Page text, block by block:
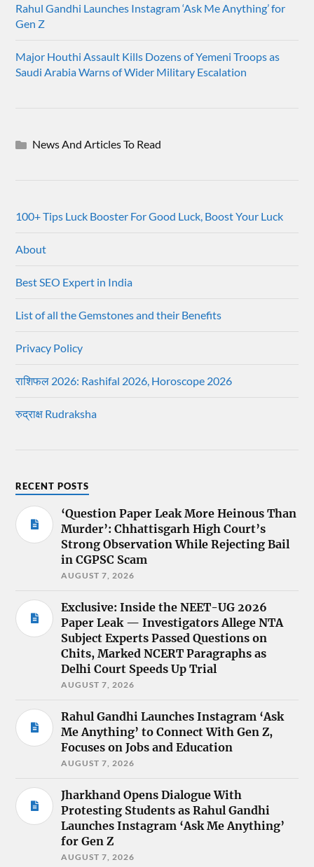
Rahul Gandhi Launches Instagram ‘Ask Me Anything’ for
Gen Z
Major Houthi Assault Kills Dozens of Yemeni Troops as
Saudi Arabia Warns of Wider Military Escalation
News And Articles To Read
100+ Tips Luck Booster For Good Luck, Boost Your Luck
About
Best SEO Expert in India
List of all the Gemstones and their Benefits
Privacy Policy
राशिफल 2026: Rashifal 2026, Horoscope 2026
रुद्राक्ष Rudraksha
RECENT POSTS
‘Question Paper Leak More Heinous Than
Murder’: Chhattisgarh High Court’s
Strong Observation While Rejecting Bail
in CGPSC Scam
AUGUST 7, 2026
Exclusive: Inside the NEET-UG 2026
Paper Leak — Investigators Allege NTA
Subject Experts Passed Questions on
Chits, Marked NCERT Paragraphs as
Delhi Court Speeds Up Trial
AUGUST 7, 2026
Rahul Gandhi Launches Instagram ‘Ask
Me Anything’ to Connect With Gen Z,
Focuses on Jobs and Education
AUGUST 7, 2026
Jharkhand Opens Dialogue With
Protesting Students as Rahul Gandhi
Launches Instagram ‘Ask Me Anything’
for Gen Z
AUGUST 7, 2026